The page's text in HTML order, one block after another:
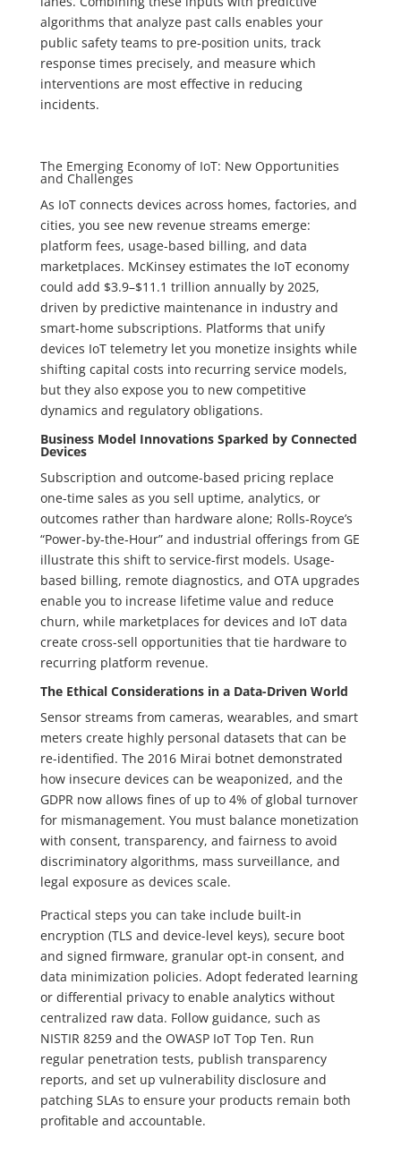
algorithms that analyze past calls enables your
public safety teams to pre-position units, track
response times precisely, and measure which
interventions are most effective in reducing
incidents.
The Emerging Economy of IoT: New Opportunities
and Challenges
As IoT connects devices across homes, factories, and
cities, you see new revenue streams emerge:
platform fees, usage-based billing, and data
marketplaces. McKinsey estimates the IoT economy
could add $3.9–$11.1 trillion annually by 2025,
driven by predictive maintenance in industry and
smart-home subscriptions. Platforms that unify
devices IoT telemetry let you monetize insights while
shifting capital costs into recurring service models,
but they also expose you to new competitive
dynamics and regulatory obligations.
Business Model Innovations Sparked by Connected
Devices
Subscription and outcome-based pricing replace
one-time sales as you sell uptime, analytics, or
outcomes rather than hardware alone; Rolls‑Royce’s
“Power‑by‑the‑Hour” and industrial offerings from GE
illustrate this shift to service-first models. Usage-
based billing, remote diagnostics, and OTA upgrades
enable you to increase lifetime value and reduce
churn, while marketplaces for devices and IoT data
create cross-sell opportunities that tie hardware to
recurring platform revenue.
The Ethical Considerations in a Data-Driven World
Sensor streams from cameras, wearables, and smart
meters create highly personal datasets that can be
re-identified. The 2016 Mirai botnet demonstrated
how insecure devices can be weaponized, and the
GDPR now allows fines of up to 4% of global turnover
for mismanagement. You must balance monetization
with consent, transparency, and fairness to avoid
discriminatory algorithms, mass surveillance, and
legal exposure as devices scale.
Practical steps you can take include built-in
encryption (TLS and device-level keys), secure boot
and signed firmware, granular opt-in consent, and
data minimization policies. Adopt federated learning
or differential privacy to enable analytics without
centralized raw data. Follow guidance, such as
NISTIR 8259 and the OWASP IoT Top Ten. Run
regular penetration tests, publish transparency
reports, and set up vulnerability disclosure and
patching SLAs to ensure your products remain both
profitable and accountable.